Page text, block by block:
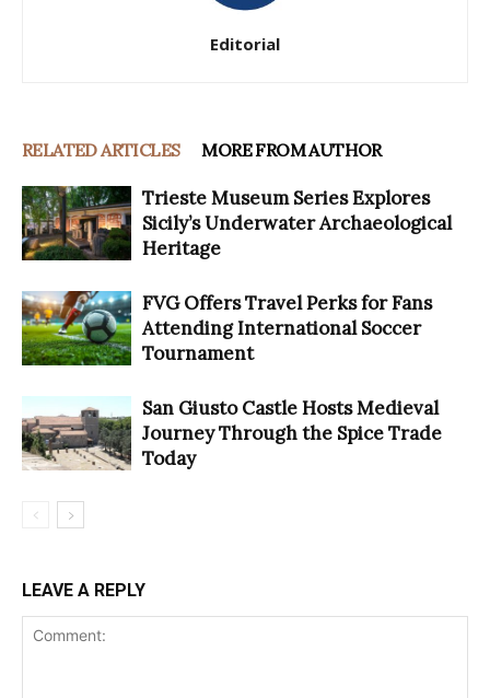
Editorial
RELATED ARTICLES MORE FROM AUTHOR
Trieste Museum Series Explores
Sicily’s Underwater Archaeological
Heritage
FVG Offers Travel Perks for Fans
Attending International Soccer
Tournament
San Giusto Castle Hosts Medieval
Journey Through the Spice Trade
Today
LEAVE A REPLY